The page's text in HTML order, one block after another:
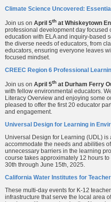
Climate Science Uncovered:
Join us on April 5th at Whiskeytown
professional development day focused
education with ELA and inquiry-based
the diverse needs of educators, from
educators, ensuring everyone leaves
focused mindset.
CREEC Region 6 Professional
Join us on April 5th at Durham Ferry
with fellow environmental educators.
Literacy Overview and enjoying some
pleased to offer the first 20 educator
and engagement.
Universal Design for Learning in
Universal Design for Learning (UDL)
accommodate the needs and abilities
unnecessary barriers in the learning
course takes approximately 12 hours
30th through June 15th, 2025.
California Water Institutes for
These multi-day events for K-12
infrastructure that serve the local area